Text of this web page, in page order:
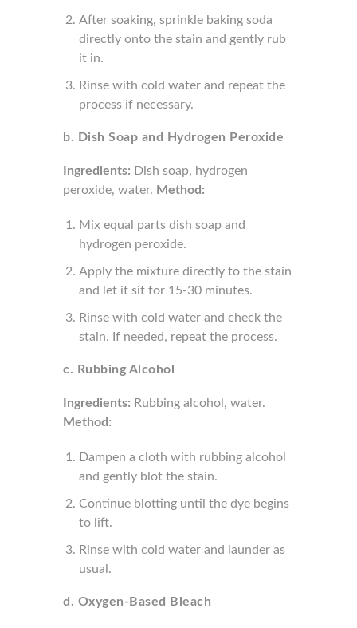
After soaking, sprinkle baking soda
directly onto the stain and gently rub
it in.
Rinse with cold water and repeat the
process if necessary.
b. Dish Soap and Hydrogen Peroxide
Ingredients: Dish soap, hydrogen
peroxide, water. Method:
Mix equal parts dish soap and
hydrogen peroxide.
Apply the mixture directly to the stain
and let it sit for 15-30 minutes.
Rinse with cold water and check the
stain. If needed, repeat the process.
c. Rubbing Alcohol
Ingredients: Rubbing alcohol, water.
Method:
Dampen a cloth with rubbing alcohol
and gently blot the stain.
Continue blotting until the dye begins
to lift.
Rinse with cold water and launder as
usual.
d. Oxygen-Based Bleach